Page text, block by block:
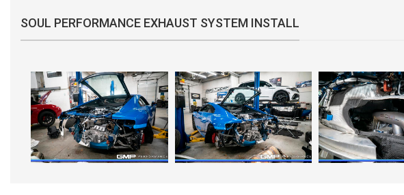
SOUL PERFORMANCE EXHAUST SYSTEM INSTALL